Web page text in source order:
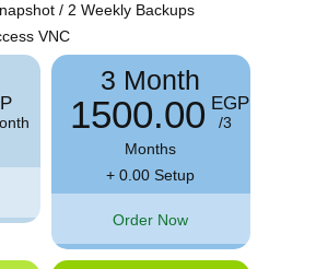
/ 2 Weekly Backups
VNC
3 Month
1500.00 EGP
/3
Months
+ 0.00 Setup
Order Now